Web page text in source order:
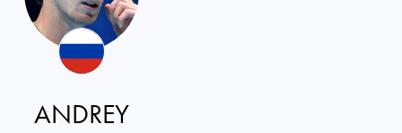
ANDREY